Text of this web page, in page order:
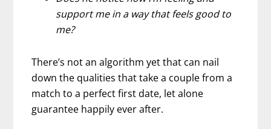
support me in a way that feels good to
me?
There’s not an algorithm yet that can nail
down the qualities that take a couple from a
match to a perfect first date, let alone
guarantee happily ever after.